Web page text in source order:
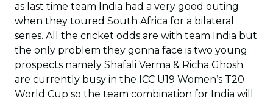
as last time team India had a very good outing
when they toured South Africa for a bilateral
series. All the cricket odds are with team India but
the only problem they gonna face is two young
prospects namely Shafali Verma & Richa Ghosh
are currently busy in the ICC U19 Women’s T20
World Cup so the team combination for India will